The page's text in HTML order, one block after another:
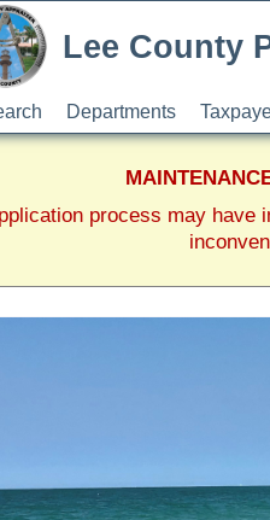
process may
Lee County
Departments